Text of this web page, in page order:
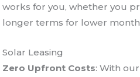
works for you, whether you
longer terms for lower
Solar Leasing
Zero Upfront Costs: With